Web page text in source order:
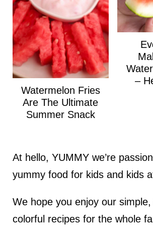
Watermelon Fries
Are The Ultimate
Summer Snack
–
At hello, YUMMY we’re
yummy food for kids and kids
We hope you enjoy our simple,
colorful recipes for the whole